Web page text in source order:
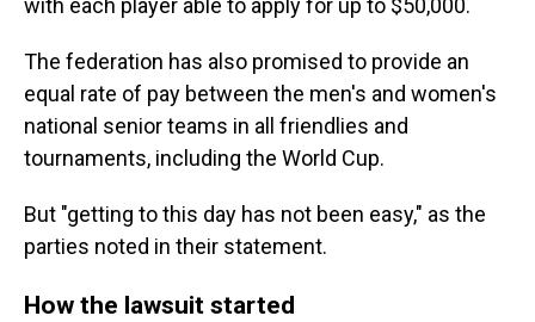
with each player able to apply for up to $50,000.
The federation has also promised to provide an
equal rate of pay between the men's and women's
national senior teams in all friendlies and
tournaments, including the World Cup.
But "getting to this day has not been easy," as the
parties noted in their statement.
How the lawsuit started